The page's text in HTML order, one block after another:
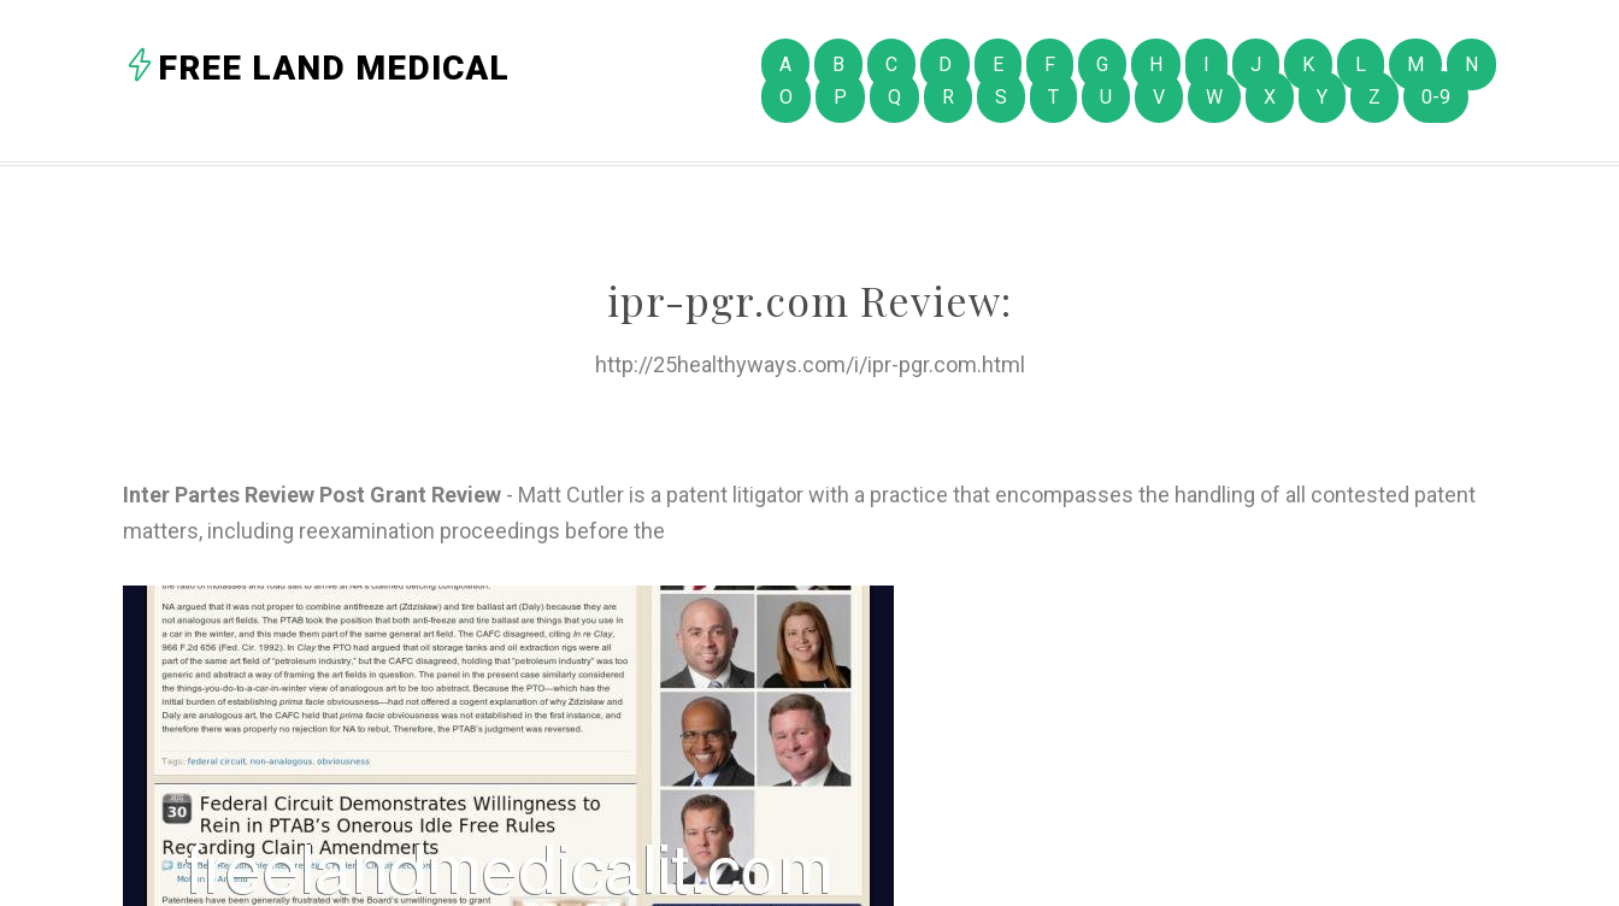
FREE LAND MEDICAL A B C D E F G H I J K L M
N
O
P Q R S T U V W X Y Z 0-9
ipr-pgr.com Review:
http://25healthyways.com/i/ipr-pgr.com.html
Inter Partes Review Post Grant Review - Matt Cutler is a patent litigator with a practice that encompasses the handling of all contested patent
matters, including reexamination proceedings before the